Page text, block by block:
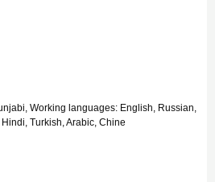
Working languages: English, Russian,
Turkish, Arabic, Chine